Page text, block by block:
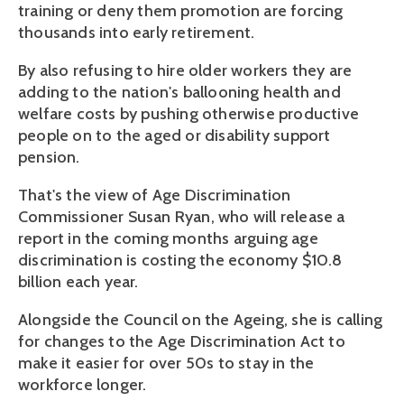
training or deny them promotion are forcing
thousands into early retirement.
By also refusing to hire older workers they are
adding to the nation's ballooning health and
welfare costs by pushing otherwise productive
people on to the aged or disability support
pension.
That's the view of Age Discrimination
Commissioner Susan Ryan, who will release a
report in the coming months arguing age
discrimination is costing the economy $10.8
billion each year.
Alongside the Council on the Ageing, she is calling
for changes to the Age Discrimination Act to
make it easier for over 50s to stay in the
workforce longer.